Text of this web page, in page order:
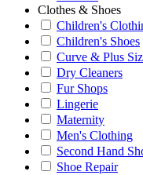
Clothes & Shoes
Children's
Children's Shoes
Curve & Plus
Dry Cleaners
Fur Shops
Lingerie
Maternity
Men's Clothing
Second Hand
Shoe Repair